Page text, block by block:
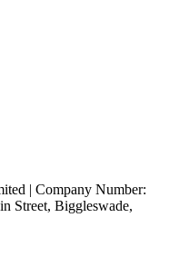
| Company Number:
Street, Biggleswade,